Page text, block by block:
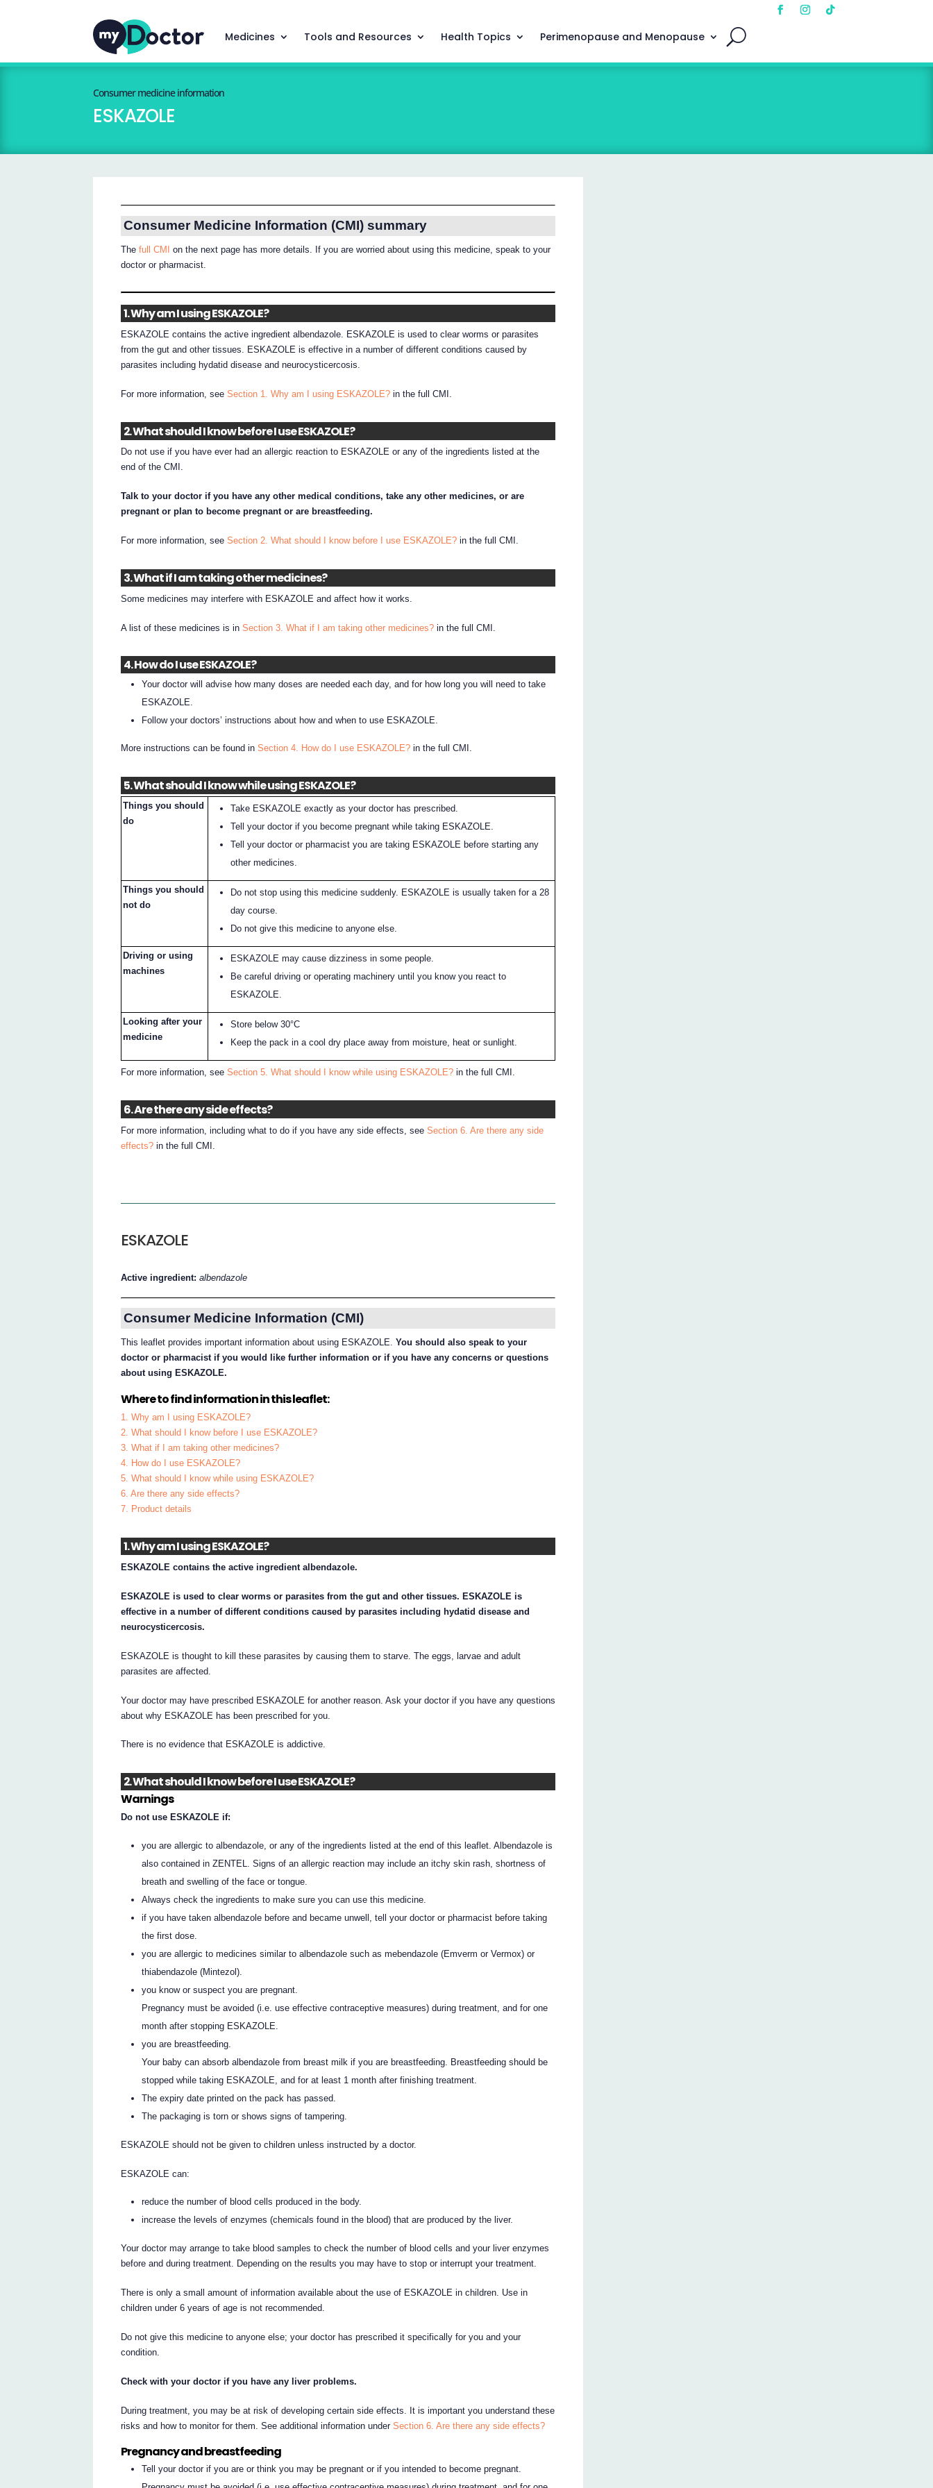
Medicines Tools and Resources Health Topics Perimenopause and Menopause
Consumer medicine information
ESKAZOLE
Consumer Medicine Information (CMI) summary
Thefull CMI
on the next page has more details. If you are worried about using this medicine, speak to your
doctor or pharmacist.
1. Why am I using ESKAZOLE?
ESKAZOLE contains the active ingredient albendazole. ESKAZOLE is used to clear worms or parasites
from the gut and other tissues. ESKAZOLE is effective in a number of different conditions caused by
parasites including hydatid disease and neurocysticercosis.
For more information, seeSection 1. Why am I using ESKAZOLE? in the full CMI.
2. What should I know before I use ESKAZOLE?
Do not use if you have ever had an allergic reaction to ESKAZOLE or any of the ingredients listed at the
end of the CMI.
Talk to your doctor if you have any other medical conditions, take any other medicines, or are
pregnant or plan to become pregnant or are breastfeeding.
For more information, seeSection 2. What should I know before I use ESKAZOLE? in the full CMI.
3. What if I am taking other medicines?
Some medicines may interfere with ESKAZOLE and affect how it works.
A list of these medicines is inSection 3. What if I am taking other medicines? in the full CMI.
4. How do I use ESKAZOLE?
Your doctor will advise how many doses are needed each day, and for how long you will need to take
ESKAZOLE.
Follow your doctors’ instructions about how and when to use ESKAZOLE.
More instructions can be found inSection 4. How do I use ESKAZOLE? in the full CMI.
5. What should I know while using ESKAZOLE?
Things you should
do
Take ESKAZOLE exactly as your doctor has prescribed.
Tell your doctor if you become pregnant while taking ESKAZOLE.
Tell your doctor or pharmacist you are taking ESKAZOLE before starting any
other medicines.
Things you should
not do
Do not stop using this medicine suddenly. ESKAZOLE is usually taken for a 28
day course.
Do not give this medicine to anyone else.
Driving or using
machines
ESKAZOLE may cause dizziness in some people.
Be careful driving or operating machinery until you know you react to
ESKAZOLE.
Looking after your
medicine
Store below 30°C
Keep the pack in a cool dry place away from moisture, heat or sunlight.
For more information, seeSection 5. What should I know while using ESKAZOLE? in the full CMI.
6. Are there any side effects?
For more information, including what to do if you have any side effects, seeSection 6. Are there any side
effects? in the full CMI.
ESKAZOLE
Active ingredient:albendazole
Consumer Medicine Information (CMI)
This leaflet provides important information about using ESKAZOLE.You should also speak to your
doctor or pharmacist if you would like further information or if you have any concerns or questions
about using ESKAZOLE.
Where to find information in this leaflet:
1. Why am I using ESKAZOLE?
2. What should I know before I use ESKAZOLE?
3. What if I am taking other medicines?
4. How do I use ESKAZOLE?
5. What should I know while using ESKAZOLE?
6. Are there any side effects?
7. Product details
1. Why am I using ESKAZOLE?
ESKAZOLE contains the active ingredient albendazole.
ESKAZOLE is used to clear worms or parasites from the gut and other tissues. ESKAZOLE is
effective in a number of different conditions caused by parasites including hydatid disease and
neurocysticercosis.
ESKAZOLE is thought to kill these parasites by causing them to starve. The eggs, larvae and adult
parasites are affected.
Your doctor may have prescribed ESKAZOLE for another reason. Ask your doctor if you have any questions
about why ESKAZOLE has been prescribed for you.
There is no evidence that ESKAZOLE is addictive.
2. What should I know before I use ESKAZOLE?
Warnings
Do not use ESKAZOLE if:
you are allergic to albendazole, or any of the ingredients listed at the end of this leaflet. Albendazole is
also contained in ZENTEL. Signs of an allergic reaction may include an itchy skin rash, shortness of
breath and swelling of the face or tongue.
Always check the ingredients to make sure you can use this medicine.
if you have taken albendazole before and became unwell, tell your doctor or pharmacist before taking
the first dose.
you are allergic to medicines similar to albendazole such as mebendazole (Emverm or Vermox) or
thiabendazole (Mintezol).
you know or suspect you are pregnant.
Pregnancy must be avoided (i.e. use effective contraceptive measures) during treatment, and for one
month after stopping ESKAZOLE.
you are breastfeeding.
Your baby can absorb albendazole from breast milk if you are breastfeeding. Breastfeeding should be
stopped while taking ESKAZOLE, and for at least 1 month after finishing treatment.
The expiry date printed on the pack has passed.
The packaging is torn or shows signs of tampering.
ESKAZOLE should not be given to children unless instructed by a doctor.
ESKAZOLE can:
reduce the number of blood cells produced in the body.
increase the levels of enzymes (chemicals found in the blood) that are produced by the liver.
Your doctor may arrange to take blood samples to check the number of blood cells and your liver enzymes
before and during treatment. Depending on the results you may have to stop or interrupt your treatment.
There is only a small amount of information available about the use of ESKAZOLE in children. Use in
children under 6 years of age is not recommended.
Do not give this medicine to anyone else; your doctor has prescribed it specifically for you and your
condition.
Check with your doctor if you have any liver problems.
During treatment, you may be at risk of developing certain side effects. It is important you understand these
risks and how to monitor for them. See additional information underSection 6. Are there any side effects?
Pregnancy and breastfeeding
Tell your doctor if you are or think you may be pregnant or if you intended to become pregnant.